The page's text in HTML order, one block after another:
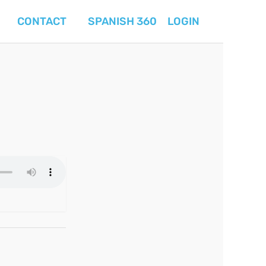
CONTACT SPANISH 360 LOGIN